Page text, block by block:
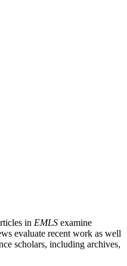
in EMLS examine
evaluate recent work as well
scholars, including archives,